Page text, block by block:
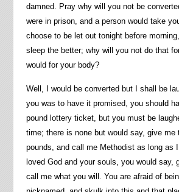
damned. Pray why will you not be
were in prison, and a person would take
choose to be let out tonight before
sleep the better; why will you not do that
would for your body?
Well, I would be converted but I shall be
you was to have it promised, you should
pound lottery ticket, but you must be
time; there is none but would say, give me
pounds, and call me Methodist as long as
loved God and your souls, you would say,
call me what you will. You are afraid of